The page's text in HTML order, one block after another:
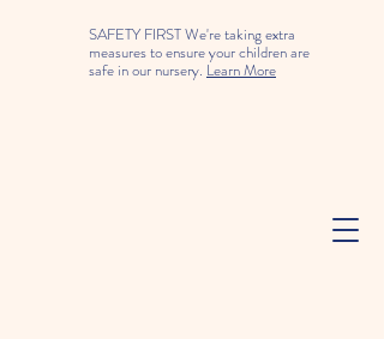
SAFETY FIRST We're taking extra
measures to ensure your children are
safe in our nursery. Learn More